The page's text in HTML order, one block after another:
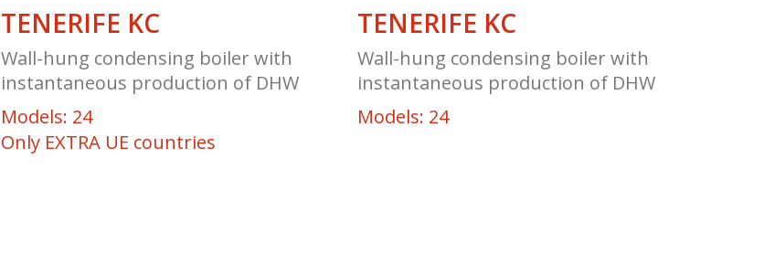
TENERIFE KC
Wall-hung condensing boiler with
instantaneous production of DHW
Models: 24
Only EXTRA UE countries
TENERIFE KC
Wall-hung condensing boiler with
instantaneous production of DHW
Models: 24